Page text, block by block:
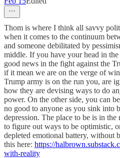
Thom is where I think all savvy
when it comes to the continuum
and someone debilitated by
middle. If you have your head in
good news in the fight against the
if it mean we are on the verge of
Trump army is on the run you, are
how they are devising ways to do
power. On the other side, you can
no good to anyone as you sink into
depression. The place to be is in
to figure out ways to be optimistic,
depleted emotional battery, without
this here: https://
with-reality